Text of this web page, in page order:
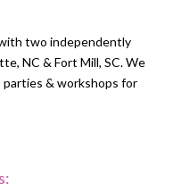
two independently
NC & Fort Mill, SC. We
parties & workshops for